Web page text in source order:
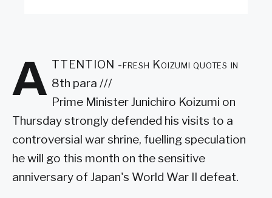
A TTENTION -fresh Koizumi quotes in
8th para ///
Prime Minister Junichiro Koizumi on
Thursday strongly defended his visits to a
controversial war shrine, fuelling speculation
he will go this month on the sensitive
anniversary of Japan's World War II defeat.